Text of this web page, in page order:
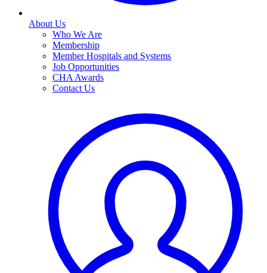
About Us
Who We Are
Membership
Member Hospitals and Systems
Job Opportunities
CHA Awards
Contact Us